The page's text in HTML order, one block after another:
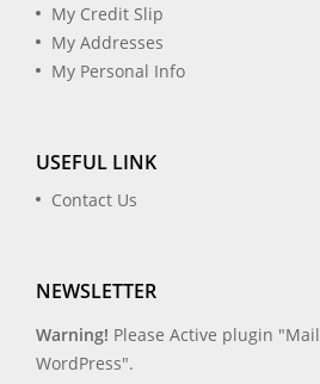
My Credit Slip
My Addresses
My Personal Info
USEFUL LINK
Contact Us
NEWSLETTER
Warning! Please Active plugin
WordPress".